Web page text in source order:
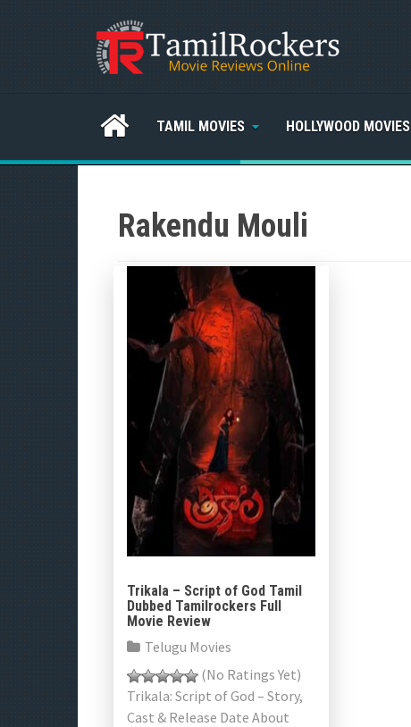
TAMIL MOVIES HOLLYWOOD MOVIES
Rakendu Mouli
Trikala – Script of God Tamil
Dubbed Tamilrockers Full
Movie Review
Telugu Movies
(No Ratings Yet)
Trikala: Script of God – Story,
Cast & Release Date About